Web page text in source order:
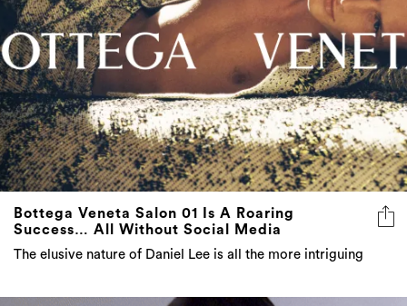
Bottega Veneta Salon 01 Is A Roaring
Success… All Without Social Media
The elusive nature of Daniel Lee is all the more intriguing